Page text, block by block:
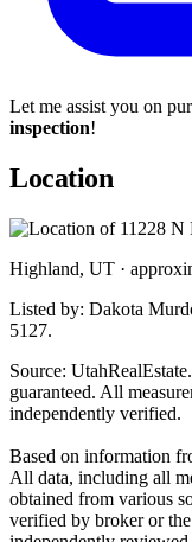
Let me assist you on
inspection!
Location
Highland, UT ·
Listed by: Dakota
5127.
Source:
guaranteed. All
independently verified.
Based on information
All data, including all
obtained from various
verified by broker or